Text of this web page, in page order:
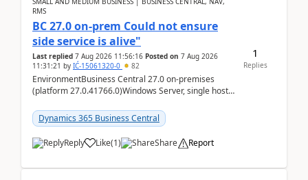
RMS
BC 27.0 on-prem Could not ensure
side service is alive"
Last replied 7 Aug 2026 11:56:16 Posted on 7 Aug 2026
11:31:21 by IĆ-15061320-0 82
EnvironmentBusiness Central 27.0 on-premises
(platform 27.0.41766.0)Windows Server, single host
D:\Prog...
Dynamics 365 Business Central
Reply Like(1) Share Report
1
Replies